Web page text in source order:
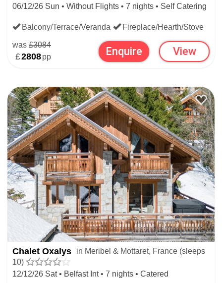
06/12/26 Sun • Without Flights • 7 nights • Self Catering
Balcony/Terrace/Veranda Fireplace/Hearth/Stove
was £3084
£2808pp Enquire View
Chalet Oxalys
in Meribel & Mottaret, France (sleeps
10)
12/12/26 Sat • Belfast Int • 7 nights • Catered